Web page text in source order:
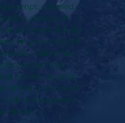
prompt, detailed,
and our in-
department is here
on your behalf if
make a claim. We
contract risk
reviewing your
offering advice on
risk management